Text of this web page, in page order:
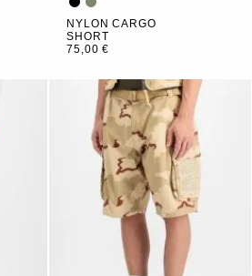
NYLON CARGO
SHORT
75,00 €